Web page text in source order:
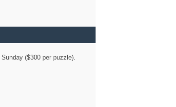
($300 per puzzle).